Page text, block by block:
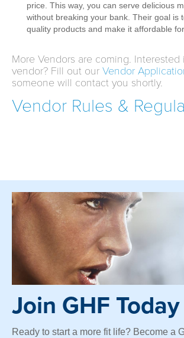
price. This way, you can serve delicious
without breaking your bank. Their goal is
quality products and make it affordable
More Vendors are coming.
vendor? Fill out our Vendor
someone will contact you shortly.
Vendor Rules &
Join GHF Today
Ready to start a more fit life? Become a